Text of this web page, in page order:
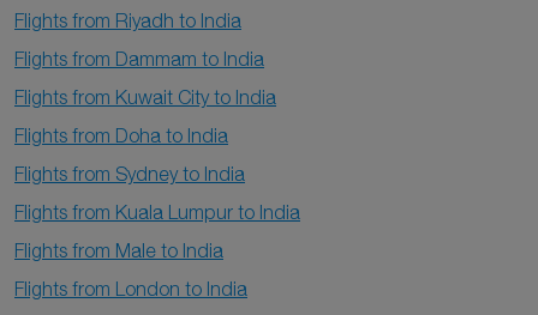
Flights from Riyadh to India
Flights from Dammam to India
Flights from Kuwait City to India
Flights from Doha to India
Flights from Sydney to India
Flights from Kuala Lumpur to India
Flights from Male to India
Flights from London to India